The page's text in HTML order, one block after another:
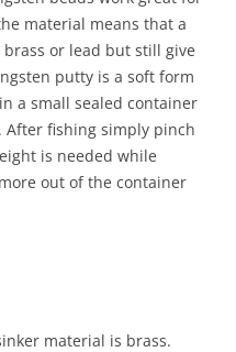
material means that a
or lead but still give
putty is a soft form
a small sealed container
fishing simply pinch
is needed while
out of the container
material is brass.